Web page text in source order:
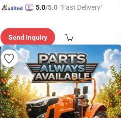
5.0/5.0 "Fast Delivery"
Send Inquiry